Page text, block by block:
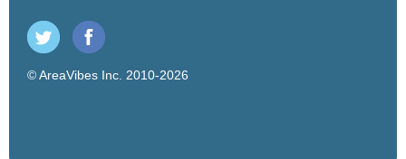
© AreaVibes Inc. 2010-2026